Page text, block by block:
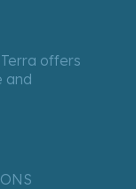
offers
and